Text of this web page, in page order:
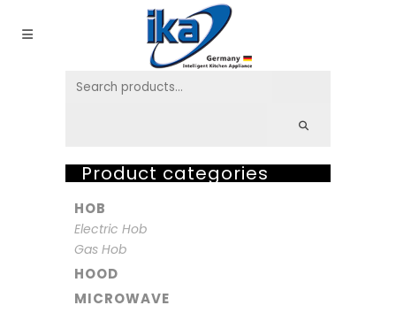
Product categories
HOB
Electric Hob
Gas Hob
HOOD
MICROWAVE